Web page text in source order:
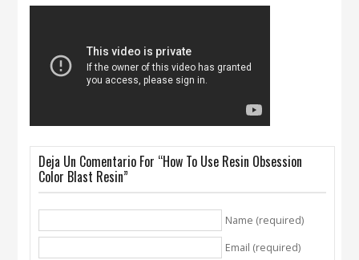
Deja Un Comentario For “How To Use Resin Obsession
Color Blast Resin”
Name (required)
Email (required)